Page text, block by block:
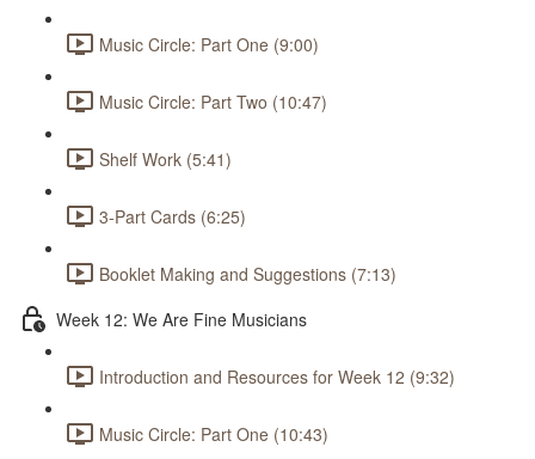
Music Circle: Part One (9:00)
Music Circle: Part Two (10:47)
Shelf Work (5:41)
3-Part Cards (6:25)
Booklet Making and Suggestions (7:13)
Week 12: We Are Fine Musicians
Introduction and Resources for Week 12 (9:32)
Music Circle: Part One (10:43)